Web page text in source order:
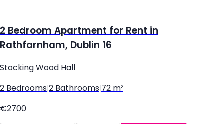
2 Bedroom Apartment for Rent in
Rathfarnham, Dublin 16
Stocking Wood Hall
2 Bedrooms 2 Bathrooms 72 m²
€2700